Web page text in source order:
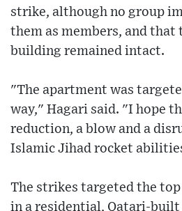
strike, although no group
them as members, and that
building remained intact.
"The apartment was
way," Hagari said. "I hope
reduction, a blow and a
Islamic Jihad rocket
The strikes targeted the
in a residential, Qatari-built